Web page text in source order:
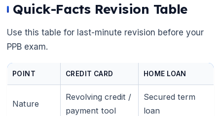
Quick-Facts Revision Table
Use this table for last-minute revision before your
PPB exam.
POINT CREDIT CARD HOME LOAN
Nature
Revolving credit /
payment tool
Secured term
loan